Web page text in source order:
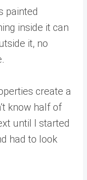
painted
inside it can
it, no
create a
know half of
until I started
had to look